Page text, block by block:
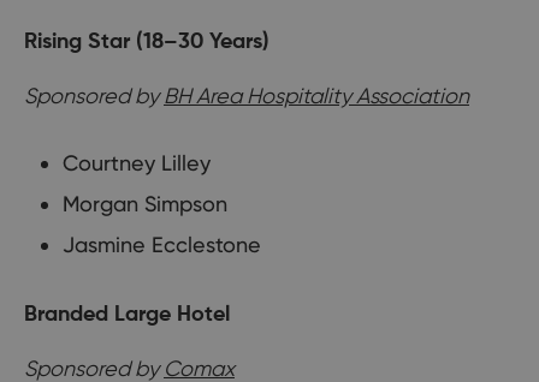
Rising Star (18–30 Years)
Sponsored byBH Area Hospitality Association
Courtney Lilley
Morgan Simpson
Jasmine Ecclestone
Branded Large Hotel
Sponsored by Comax